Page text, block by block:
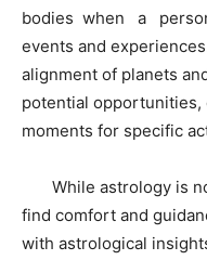
bodies when a
events and
alignment of planets
potential opportunities,
moments for specific
While astrology is
find comfort and
with astrological